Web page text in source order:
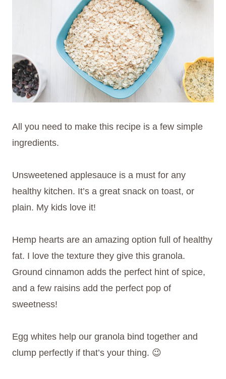
All you need to make this recipe is a few simple
ingredients.
Unsweetened applesauce is a must for any
healthy kitchen. It’s a great snack on toast, or
plain. My kids love it!
Hemp hearts are an amazing option full of healthy
fat. I love the texture they give this granola.
Ground cinnamon adds the perfect hint of spice,
and a few raisins add the perfect pop of
sweetness!
Egg whites help our granola bind together and
clump perfectly if that’s your thing. 😉